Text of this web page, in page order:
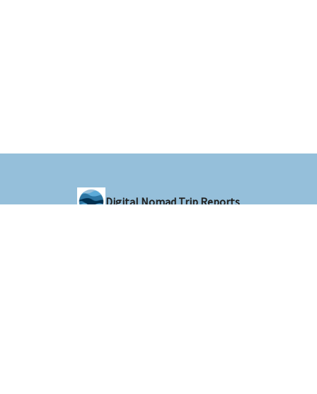
Digital Nomad Trip Reports